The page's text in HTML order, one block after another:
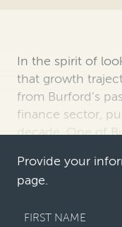
In the spirit of
that growth
from Burford’s
finance sector,
decade. One of
Provide your
page.
FIRST NAME